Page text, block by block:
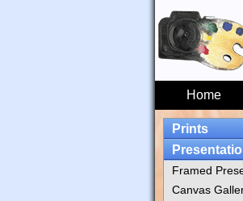
Home
Prints
Framed
Canvas